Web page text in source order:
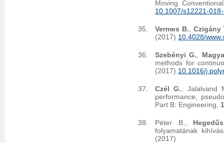
Moving
10.1007/s12221-
Vermes B.
Czigány
(2017) 10.4028/
Szebényi G.
methods for
(2017) 10.1016/
Czél G. ,
performance,
Part B: Engineering,
Péter B.,
folyamatának
(2017)